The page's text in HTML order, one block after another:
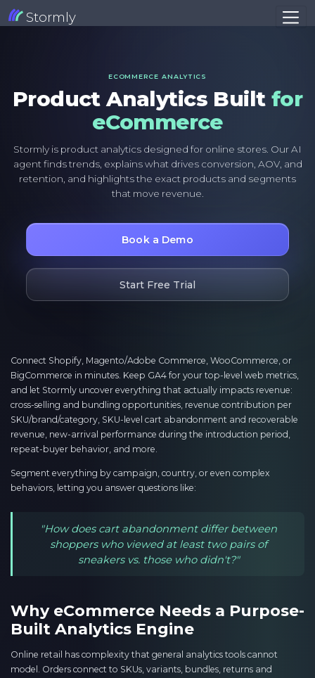
Stormly
ECOMMERCE ANALYTICS
Product Analytics Built for
eCommerce
Stormly is product analytics designed for online stores. Our AI
agent finds trends, explains what drives conversion, AOV, and
retention, and highlights the exact products and segments
that move revenue.
Book a Demo
Start Free Trial
Connect Shopify, Magento/Adobe Commerce, WooCommerce, or
BigCommerce in minutes. Keep GA4 for your top-level web metrics,
and let Stormly uncover everything that actually impacts revenue:
cross-selling and bundling opportunities, revenue contribution per
SKU/brand/category, SKU-level cart abandonment and recoverable
revenue, new-arrival performance during the introduction period,
repeat-buyer behavior, and more.
Segment everything by campaign, country, or even complex
behaviors, letting you answer questions like:
"How does cart abandonment differ between
shoppers who viewed at least two pairs of
sneakers vs. those who didn't?"
Why eCommerce Needs a Purpose-
Built Analytics Engine
Online retail has complexity that general analytics tools cannot
model. Orders connect to SKUs, variants, bundles, returns and